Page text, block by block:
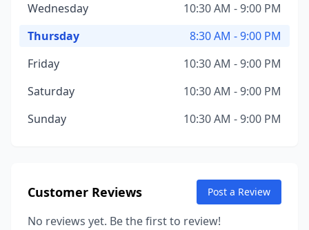
Wednesday
10:30 AM - 9:00 PM
Thursday
8:30 AM - 9:00 PM
Friday
10:30 AM - 9:00 PM
Saturday
10:30 AM - 9:00 PM
Sunday
10:30 AM - 9:00 PM
Customer Reviews Post a Review
No reviews yet. Be the first to review!